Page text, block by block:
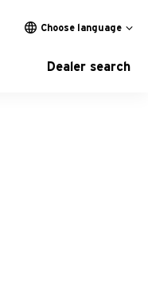
Choose language
Dealer search